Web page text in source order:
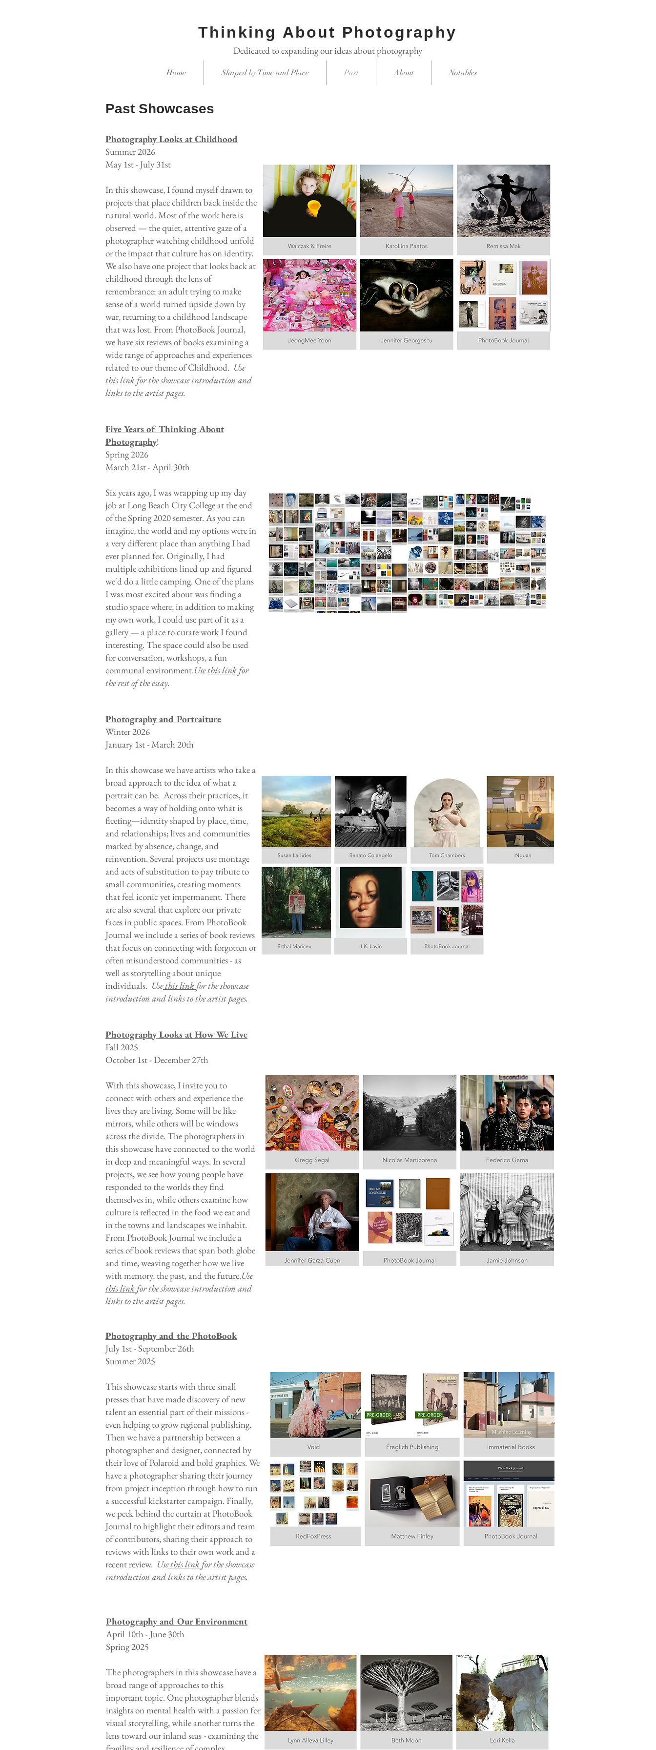
Thinking About Photography
Dedicated to expanding our ideas about photography
Home Shaped by Time and Place Past About Notables
Past Showcases
Photography Looks at Childhood
Summer 2026
May 1st - July 31st
In this showcase, I found myself drawn to
projects that place children back inside the
natural world. Most of the work here is
observed — the quiet, attentive gaze of a
photographer watching childhood unfold
or the impact that culture has on identity.
We also have one project that looks back at
childhood through the lens of
remembrance: an adult trying to make
sense of a world turned upside down by
war, returning to a childhood landscape
that was lost. From PhotoBook Journal,
we have six reviews of books examining a
wide range of approaches and experiences
related to our theme of Childhood. Use
this link for the showcase introduction and
links to the artist pages.
Five Years of Thinking About
Photography!
Spring 2026
March 21st - April 30th
Six years ago, I was wrapping up my day
job at Long Beach City College at the end
of the Spring 2020 semester. As you can
imagine, the world and my options were in
a very different place than anything I had
ever planned for. Originally, I had
multiple exhibitions lined up and figured
we'd do a little camping. One of the plans
I was most excited about was finding a
studio space where, in addition to making
my own work, I could use part of it as a
gallery — a place to curate work I found
interesting. The space could also be used
for conversation, workshops, a fun
communal environment.Usethis link for
the rest of the essay.
Photography and Portraiture
Winter 2026
January 1st - March 20th
In this showcase we have artists who take a
broad approach to the idea of what a
portrait can be. Across their practices, it
becomes a way of holding onto what is
fleeting—identity shaped by place, time,
and relationships; lives and communities
marked by absence, change, and
reinvention. Several projects use montage
and acts of substitution to pay tribute to
small communities, creating moments
that feel iconic yet impermanent. There
are also several that explore our private
faces in public spaces. From PhotoBook
Journal we include a series of book reviews
that focus on connecting with forgotten or
often misunderstood communities - as
well as storytelling about unique
individuals. Usethis link for the showcase
introduction and links to the artist pages.
Photography Looks at How We Live
Fall 2025
October 1st - December 27th
With this showcase, I invite you to
connect with others and experience the
lives they are living. Some will be like
mirrors, while others will be windows
across the divide. The photographers in
this showcase have connected to the world
in deep and meaningful ways. In several
projects, we see how young people have
responded to the worlds they find
themselves in, while others examine how
culture is reflected in the food we eat and
in the towns and landscapes we inhabit.
From PhotoBook Journal we include a
series of book reviews that span both globe
and time, weaving together how we live
with memory, the past, and the future.Use
this link for the showcase introduction and
links to the artist pages.
Photography and the PhotoBook
July 1st - September 26th
Summer 2025
This showcase starts with three small
presses that have made discovery of new
talent an essential part of their missions -
even helping to grow regional publishing.
Then we have a partnership between a
photographer and designer, connected by
their love of Polaroid and bold graphics. We
have a photographer sharing their journey
from project inception through how to run
a successful kickstarter campaign. Finally,
we peek behind the curtain at PhotoBook
Journal to highlight their editors and team
of contributors, sharing their approach to
reviews with links to their own work and a
recent review. Usethis link for the showcase
introduction and links to the artist pages.
Photography and Our Environment
April 10th - June 30th
Spring 2025
The photographers in this showcase have a
broad range of approaches to this
important topic. One photographer blends
insights on mental health with a passion for
visual storytelling, while another turns the
lens toward our inland seas - examining the